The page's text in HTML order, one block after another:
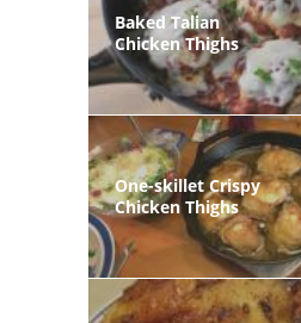
Baked Talian
Chicken Thighs
One-skillet Crispy
Chicken Thighs